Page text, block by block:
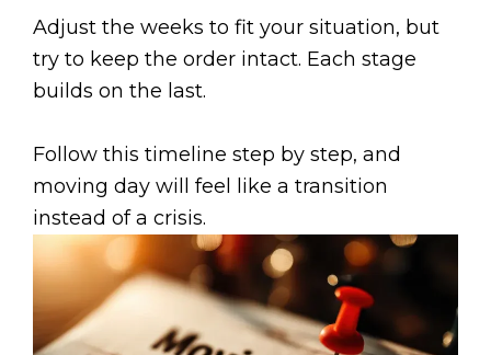
Adjust the weeks to fit your situation, but
try to keep the order intact. Each stage
builds on the last.
Follow this timeline step by step, and
moving day will feel like a transition
instead of a crisis.